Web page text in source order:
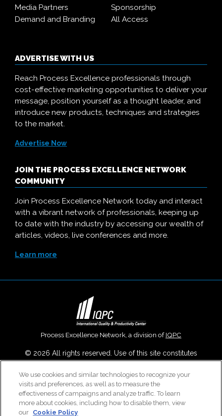
Media Partners
Sponsorship
Demand and Branding
All Access
ADVERTISE WITH US
Reach Process Excellence professionals through
cost-effective marketing opportunities to deliver your
message, position yourself as a thought leader, and
introduce new products, techniques and strategies
to the market.
Advertise Now
JOIN THE PROCESS EXCELLENCE NETWORK
COMMUNITY
Join Process Excellence Network today and interact
with a vibrant network of professionals, keeping up
to date with the industry by accessing our wealth of
articles, videos, live conferences and more.
Learn more
Process Excellence Network, a division ofIQPC
© 2026 All rights reserved. Use of this site constitutes
Slavery ReportandCookies Settings.
Careers With IQPC|Contact Us|About Us| Cookie Policy
We use cookies and similar technologies to recognize your
visits and preferences, as well as to measure the
effectiveness of campaigns and analyze traffic. To learn
more about cookies, including how to disable them, view
our Cookie Policy